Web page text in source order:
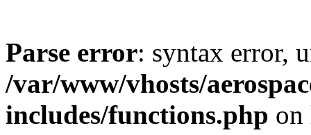
Parse error: syntax error,
/var/www/vhosts/
includes/functions.php